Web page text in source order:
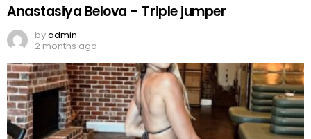
Anastasiya Belova – Triple jumper
byadmin
2 months ago